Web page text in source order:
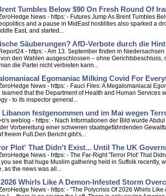
Tumbles Below $90 On Fresh Round Of
News - https: - Futures Jump As Brent Tumbles
and a pause in MidEast hostilities also sparked a
East, and started...
Säuberungen? AfD-Verbote durch die
- https: - Am 13. September finden in
den Wahlen ausgeschlossen – ohne
die Partei nicht verbieten kann...
Egomaniac Milking Covid For
News - https: - Fauci Files: A Megalomaniacal
that the Department of Health and Human
- to its inspector general...
festgenommen und im Mai wegen
weblog - https: - Nach Informationen der Bild wurde
Vorbereitung einer schweren staatsgefährdenden
freiem Fuß.Den Bericht gibt's...
Plot' That Didn't Exist... Until The UK
News - https: - The Far-Right 'Terror Plot' That
see that huge Muslim gathering held in Suffolk
as the news was all...
Whirls Like A Demon-Infested Storm
News - https: - "The Polycrisis Of 2026 Whirls